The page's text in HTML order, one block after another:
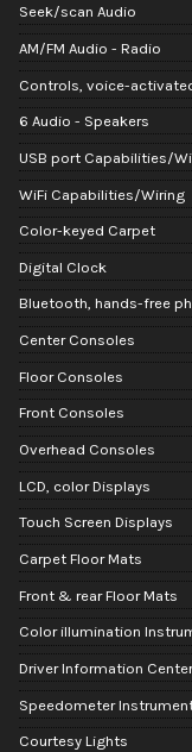
Seek/scan Audio
AM/FM Audio - Radio
Controls, voice-
6 Audio - Speakers
USB port Capabilities/
WiFi Capabilities/Wiring
Color-keyed Carpet
Digital Clock
Bluetooth, hands-free
Center Consoles
Floor Consoles
Front Consoles
Overhead Consoles
LCD, color Displays
Touch Screen Displays
Carpet Floor Mats
Front & rear Floor Mats
Color illumination
Driver Information
Speedometer
Courtesy Lights